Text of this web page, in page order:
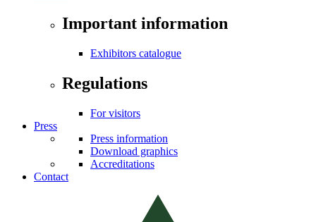
Important information
Exhibitors catalogue
Regulations
For visitors
Press
Press information
Download graphics
Accreditations
Contact